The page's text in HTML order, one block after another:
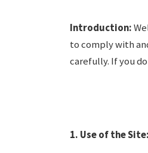
Introduction:
to comply with
carefully. If you
1. Use of the Site: